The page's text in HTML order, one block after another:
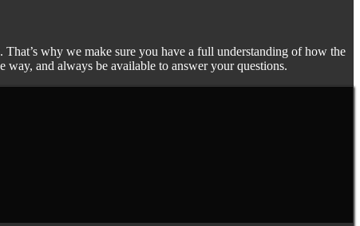
why we make sure you have a full understanding of how the
and always be available to answer your questions.